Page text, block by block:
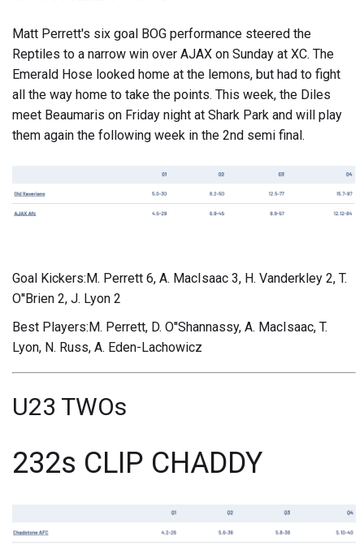
Matt Perrett's six goal BOG performance steered the
Reptiles to a narrow win over AJAX on Sunday at XC. The
Emerald Hose looked home at the lemons, but had to fight
all the way home to take the points. This week, the Diles
meet Beaumaris on Friday night at Shark Park and will play
them again the following week in the 2nd semi final.
Goal Kickers:M. Perrett 6, A. MacIsaac 3, H. Vanderkley 2, T.
O''Brien 2, J. Lyon 2
Best Players:M. Perrett, D. O''Shannassy, A. MacIsaac, T.
Lyon, N. Russ, A. Eden-Lachowicz
U23 TWOs
232s CLIP CHADDY